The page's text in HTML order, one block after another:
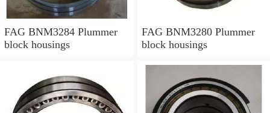
FAG BNM3284 Plummer
block housings
FAG BNM3280 Plummer
block housings